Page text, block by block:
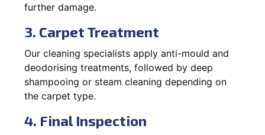
further damage.
3. Carpet Treatment
Our cleaning specialists apply anti-mould and
deodorising treatments, followed by deep
shampooing or steam cleaning depending on
the carpet type.
4. Final Inspection